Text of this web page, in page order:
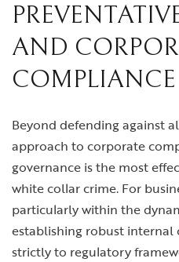
AND
COMPLIANCE
Beyond defending against
approach to corporate
governance is the most
white collar crime. For
particularly within the
establishing robust
strictly to regulatory